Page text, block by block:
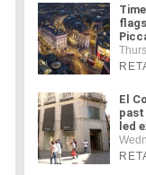
El
past
led